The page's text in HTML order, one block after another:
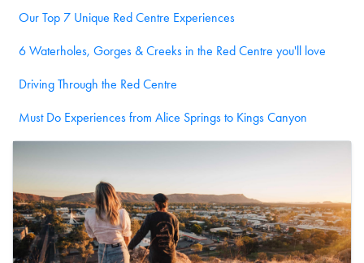
Our Top 7 Unique Red Centre Experiences
6 Waterholes, Gorges & Creeks in the Red Centre you'll love
Driving Through the Red Centre
Must Do Experiences from Alice Springs to Kings Canyon